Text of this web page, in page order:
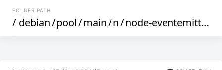
FOLDER PATH
/ debian/pool/main/n/node-eventemitter2